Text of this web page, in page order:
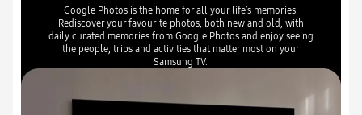
Google Photos is the home for all your life’s memories.
Rediscover your favourite photos, both new and old, with
daily curated memories from Google Photos and enjoy seeing
the people, trips and activities that matter most on your
Samsung TV.